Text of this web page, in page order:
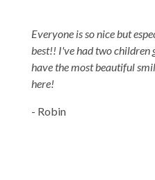
Everyone is so nice but
best!! I've had two children
have the most beautiful
here!
- Robin